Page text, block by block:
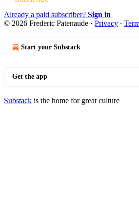
Already a paid subscriber? Sign in
© 2026 Frederic Patenaude · Privacy ∙
Start your Substack
Get the app
Substack is the home for great culture